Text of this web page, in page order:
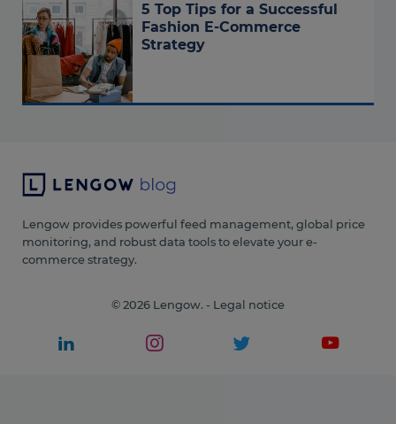
5 Top Tips for a Successful
Fashion E-Commerce
Strategy
Lengow provides powerful feed management, global price
monitoring, and robust data tools to elevate your e-
commerce strategy.
© 2026 Lengow. - Legal notice